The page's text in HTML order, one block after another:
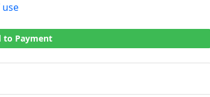
to Payment